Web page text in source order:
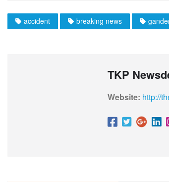
accident breaking news
TKP
Website: http://